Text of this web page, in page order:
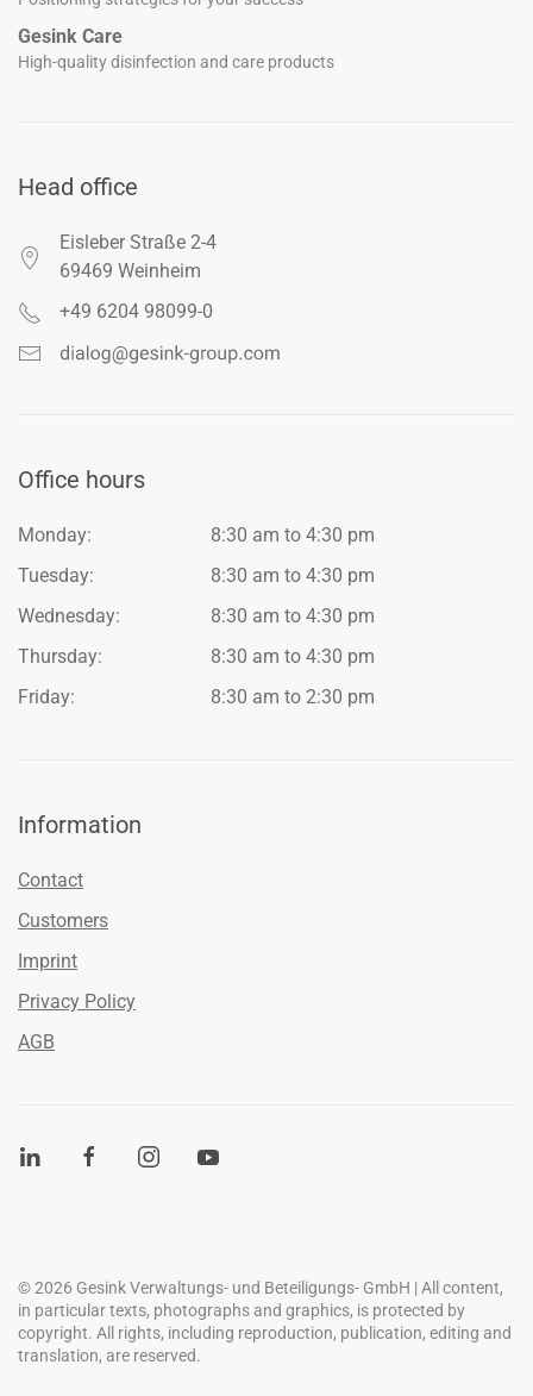
Gesink Care
High-quality disinfection and care products
Head office
Eisleber Straße 2-4
69469 Weinheim
+49 6204 98099-0
Office hours
Monday:
8:30 am to 4:30 pm
Tuesday:
8:30 am to 4:30 pm
Wednesday:
8:30 am to 4:30 pm
Thursday:
8:30 am to 4:30 pm
Friday:
8:30 am to 2:30 pm
Information
Contact
Customers
Imprint
Privacy Policy
AGB
©2026 Gesink Verwaltungs- und Beteiligungs- GmbH | All content,
in particular texts, photographs and graphics, is protected by
copyright. All rights, including reproduction, publication, editing and
translation, are reserved.